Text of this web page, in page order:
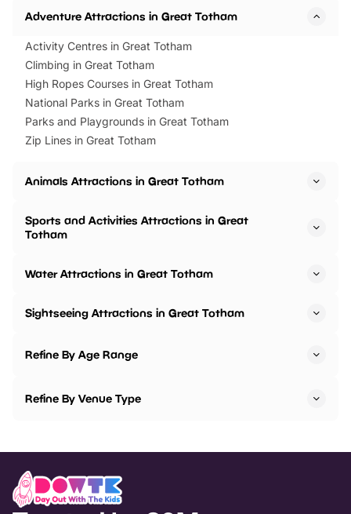
Adventure Attractions in Great Totham
Activity Centres in Great Totham
Climbing in Great Totham
High Ropes Courses in Great Totham
National Parks in Great Totham
Parks and Playgrounds in Great Totham
Zip Lines in Great Totham
Animals Attractions in Great Totham
Sports and Activities Attractions in Great
Totham
Water Attractions in Great Totham
Sightseeing Attractions in Great Totham
Refine By Age Range
Refine By Venue Type